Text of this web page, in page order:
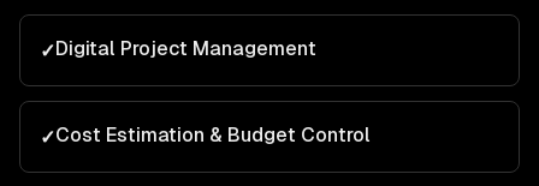
✓Digital Project Management
✓Cost Estimation & Budget Control